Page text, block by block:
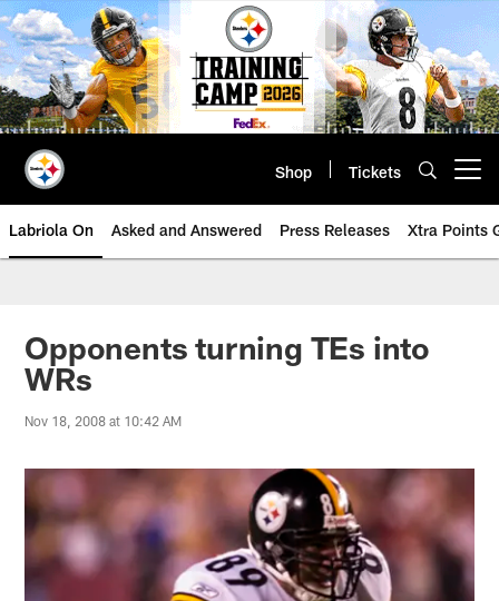
Skip
to
main
content
Shop Tickets
Labriola On Asked and Answered Press Releases Xtra Points
Opponents turning TEs into
WRs
Nov 18, 2008 at 10:42 AM